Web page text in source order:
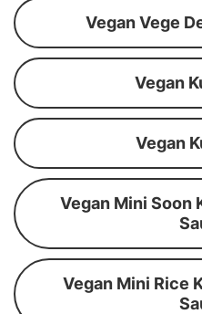
Vegan Vege
Vegan
Vegan
Vegan Mini Soon
Vegan Mini Rice